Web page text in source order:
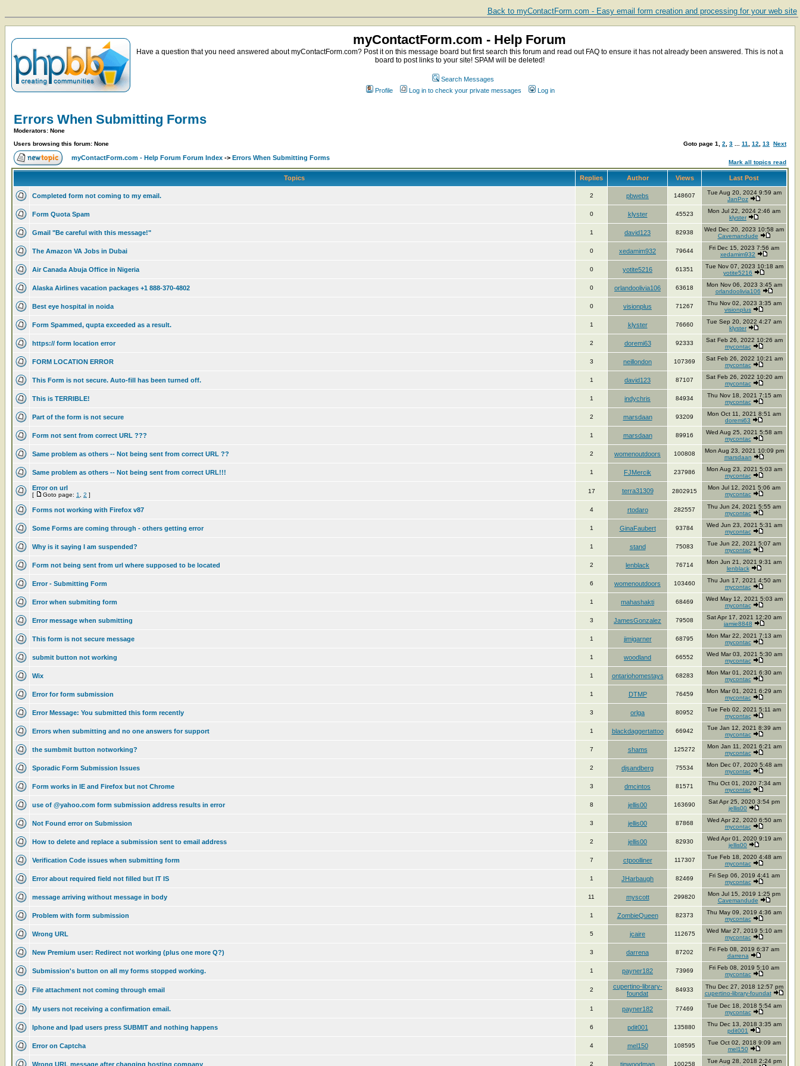
Back to myContactForm.com - Easy email form creation and processing for your web site
myContactForm.com - Help Forum
Have a question that you need answered about myContactForm.com? Post it on this message board but first search this forum and read out FAQ to ensure it has not already been answered. This is not a
board to post links to your site! SPAM will be deleted!
Search Messages
Profile
Log in to check your private messages Log in
Errors When Submitting Forms
Moderators: None
Users browsing this forum: None
Goto page 1 2 3 11 12 13 Next
myContactForm.com - Help Forum Forum Index -> Errors When Submitting Forms
Mark all topics read
Topics Replies Author Views Last Post
Completed form not coming to my email. 2 pbwebs 148607
Tue Aug 20, 2024 9:59 am
JanPoz
Form Quota Spam 0 klyster 45523
Mon Jul 22, 2024 2:46 am
klyster
Gmail "Be careful with this message!" 1 david123 82938
Wed Dec 20, 2023 10:58 am
Cavemandude
The Amazon VA Jobs in Dubai 0 xedamim932 79644
Fri Dec 15, 2023 7:56 am
xedamim932
Air Canada Abuja Office in Nigeria 0 yotite5216 61351
Tue Nov 07, 2023 10:18 am
yotite5216
Alaska Airlines vacation packages +1 888-370-4802 0 orlandoolivia106 63618
Mon Nov 06, 2023 3:45 am
orlandoolivia106
Best eye hospital in noida 0 visionplus 71267
Thu Nov 02, 2023 3:35 am
visionplus
Form Spammed, qupta exceeded as a result. 1 klyster 76660
Tue Sep 20, 2022 4:27 am
klyster
https:// form location error 2 doremi63 92333
Sat Feb 26, 2022 10:26 am
mycontac
FORM LOCATION ERROR 3 neillondon 107369
Sat Feb 26, 2022 10:21 am
mycontac
This Form is not secure. Auto-fill has been turned off. 1 david123 87107
Sat Feb 26, 2022 10:20 am
mycontac
This is TERRIBLE! 1 indychris 84934
Thu Nov 18, 2021 7:15 am
mycontac
Part of the form is not secure 2 marsdaan 93209
Mon Oct 11, 2021 8:51 am
doremi63
Form not sent from correct URL ??? 1 marsdaan 89916
Wed Aug 25, 2021 5:58 am
mycontac
Same problem as others -- Not being sent from correct URL ?? 2 womenoutdoors 100808
Mon Aug 23, 2021 10:09 pm
marsdaan
Same problem as others -- Not being sent from correct URL!!! 1 FJMercik 237986
Mon Aug 23, 2021 5:03 am
mycontac
Error on url
[ Goto page: 1 2 ]
17 terra31309 2802915
Mon Jul 12, 2021 5:06 am
mycontac
Forms not working with Firefox v87 4 rtodaro 282557
Thu Jun 24, 2021 5:55 am
mycontac
Some Forms are coming through - others getting error 1 GinaFaubert 93784
Wed Jun 23, 2021 5:31 am
mycontac
Why is it saying I am suspended? 1 stand 75083
Tue Jun 22, 2021 5:07 am
mycontac
Form not being sent from url where supposed to be located 2 lenblack 76714
Mon Jun 21, 2021 9:31 am
lenblack
Error - Submitting Form 6 womenoutdoors 103460
Thu Jun 17, 2021 4:50 am
mycontac
Error when submiting form 1 mahashakti 68469
Wed May 12, 2021 5:03 am
mycontac
Error message when submitting 3 JamesGonzalez 79508
Sat Apr 17, 2021 12:20 am
jamie8848
This form is not secure message 1 jimigarner 68795
Mon Mar 22, 2021 7:13 am
mycontac
submit button not working 1 woodland 66552
Wed Mar 03, 2021 5:30 am
mycontac
Wix 1 ontariohomestays 68283
Mon Mar 01, 2021 6:30 am
mycontac
Error for form submission 1 DTMP 76459
Mon Mar 01, 2021 6:29 am
mycontac
Error Message: You submitted this form recently 3 orlga 80952
Tue Feb 02, 2021 5:11 am
mycontac
Errors when submitting and no one answers for support 1 blackdaggertattoo 66942
Tue Jan 12, 2021 8:39 am
mycontac
the sumbmit button notworking? 7 shams 125272
Mon Jan 11, 2021 6:21 am
mycontac
Sporadic Form Submission Issues 2 djsandberg 75534
Mon Dec 07, 2020 5:48 am
mycontac
Form works in IE and Firefox but not Chrome 3 dmcintos 81571
Thu Oct 01, 2020 7:34 am
mycontac
use of @yahoo.com form submission address results in error 8 jellis00 163690
Sat Apr 25, 2020 3:54 pm
jellis00
Not Found error on Submission 3 jellis00 87868
Wed Apr 22, 2020 6:50 am
mycontac
How to delete and replace a submission sent to email address 2 jellis00 82930
Wed Apr 01, 2020 9:19 am
jellis00
Verification Code issues when submitting form 7 ctpoolliner 117307
Tue Feb 18, 2020 4:48 am
mycontac
Error about required field not filled but IT IS 1 JHarbaugh 82469
Fri Sep 06, 2019 4:41 am
mycontac
message arriving without message in body 11 myscott 299820
Mon Jul 15, 2019 1:25 pm
Cavemandude
Problem with form submission 1 ZombieQueen 82373
Thu May 09, 2019 4:36 am
mycontac
Wrong URL 5 jcaire 112675
Wed Mar 27, 2019 5:10 am
mycontac
New Premium user: Redirect not working (plus one more Q?) 3 darrena 87202
Fri Feb 08, 2019 6:37 am
darrena
Submission's button on all my forms stopped working. 1 payner182 73969
Fri Feb 08, 2019 5:10 am
mycontac
File attachment not coming through email 2
cupertino-library-
foundat
84933
Thu Dec 27, 2018 12:57 pm
cupertino-library-foundat
My users not receiving a confirmation email. 1 payner182 77469
Tue Dec 18, 2018 5:54 am
mycontac
Iphone and Ipad users press SUBMIT and nothing happens 6 pdit001 135880
Thu Dec 13, 2018 3:35 am
pdit001
Error on Captcha 4 mel150 108595
Tue Oct 02, 2018 9:09 am
mel150
Wrong URL message after changing hosting company 2 tinwoodman 100258
Tue Aug 28, 2018 2:24 pm